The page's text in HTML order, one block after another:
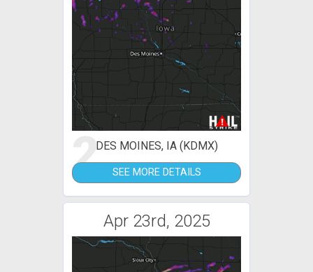
2DES MOINES, IA (KDMX)
SEE MORE DETAILS
Apr 23rd, 2025